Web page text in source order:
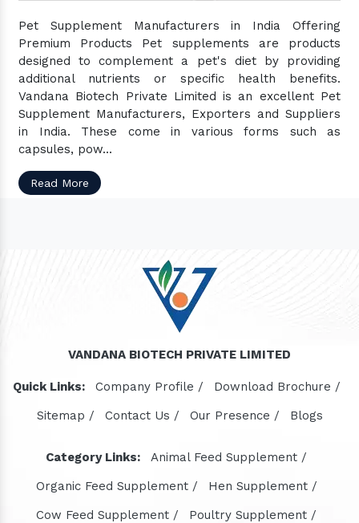
Pet Supplement Manufacturers in India Offering
Premium Products Pet supplements are products
designed to complement a pet's diet by providing
additional nutrients or specific health benefits.
Vandana Biotech Private Limited is an excellent Pet
Supplement Manufacturers, Exporters and Suppliers
in India. These come in various forms such as
capsules, pow...
Read More
VANDANA BIOTECH PRIVATE LIMITED
Quick Links: Company Profile /
Download Brochure /
Sitemap /
Contact Us / Our Presence / Blogs
Category Links:
Animal Feed Supplement /
Organic Feed Supplement /
Hen Supplement /
Cow Feed Supplement /
Poultry Supplement /